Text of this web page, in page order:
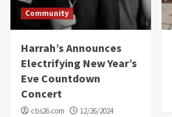
Community
Harrah’s Announces
Electrifying New Year’s
Eve Countdown
Concert
cbs26.com 12/26/2024